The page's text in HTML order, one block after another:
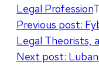
Legal Profession
Post
navigation
Previous post:
Legal Theorists,
Next post: